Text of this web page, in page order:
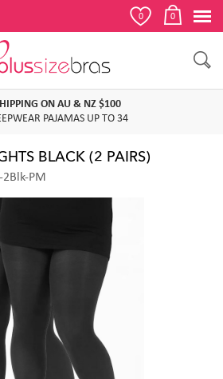
0 0
ON AU & NZ $100
PAJAMAS UP TO 34
BLACK (2 PAIRS)
PM